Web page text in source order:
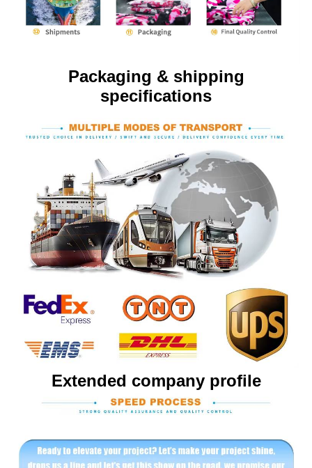
Packaging & shipping
specifications
Extended company profile